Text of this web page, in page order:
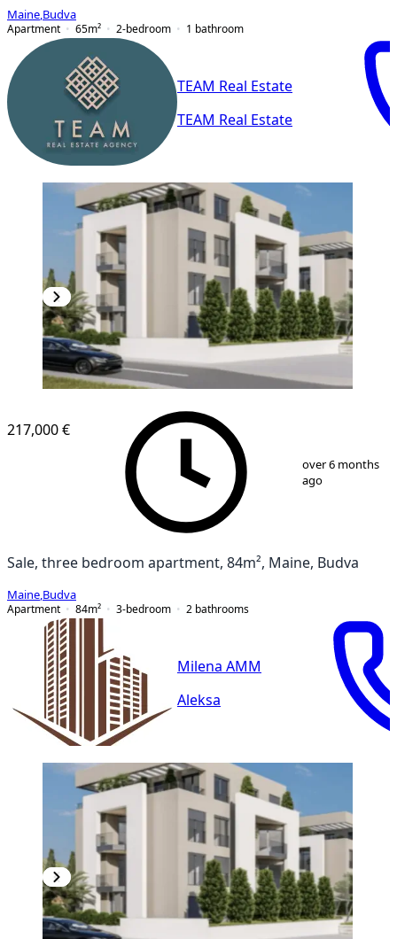
Maine Budva
Apartment
65m² 2-bedroom 1 bathroom
TEAM Real Estate
TEAM Real Estate
217,000 €
over 6 months
ago
Sale, three bedroom apartment, 84m², Maine, Budva
Maine Budva
Apartment
84m² 3-bedroom 2 bathrooms
Milena AMM
Aleksa